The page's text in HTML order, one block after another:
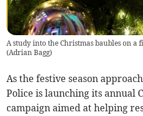
A study into the Christmas baubles on a
(Adrian Bagg)
As the festive season
Police is launching its annual
campaign aimed at helping